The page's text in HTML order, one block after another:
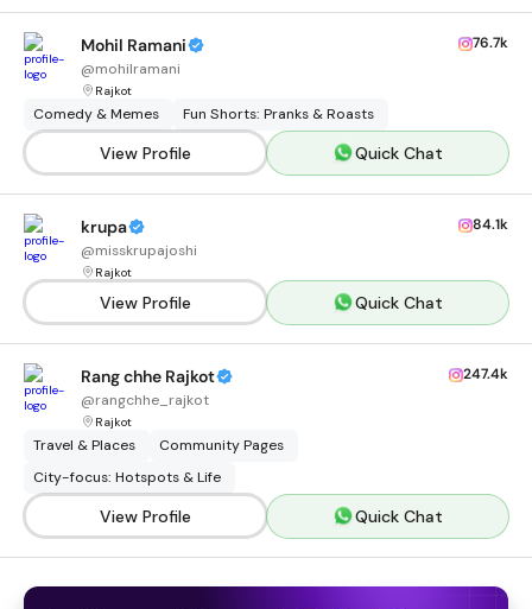
Mohil Ramani
@mohilramani
Rajkot
76.7k
Comedy & Memes Fun Shorts: Pranks & Roasts
View Profile Quick Chat
krupa
@misskrupajoshi
Rajkot
84.1k
View Profile Quick Chat
Rang chhe Rajkot
@rangchhe_rajkot
Rajkot
247.4k
Travel & Places
Community Pages
City-focus: Hotspots & Life
View Profile Quick Chat